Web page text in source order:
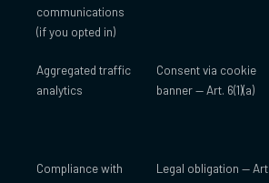
communications
(if you opted in)
Aggregated traffic
analytics
Consent via cookie
banner — Art. 6(1)(a)
Compliance with
Legal obligation — Art.